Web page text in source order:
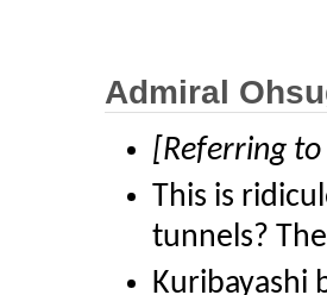
Admiral
[Referring
This is
tunnels?
Kuribayashi